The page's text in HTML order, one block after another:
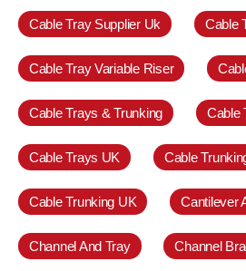
Cable Tray Supplier Uk Cable
Cable Tray Variable Riser
Cable Trays & Trunking Cable
Cable Trays UK Cable
Cable Trunking UK Cantilever
Channel And Tray Channel